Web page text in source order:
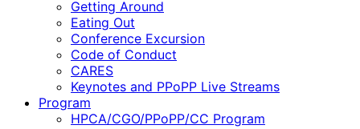
Getting Around
Eating Out
Conference Excursion
Code of Conduct
CARES
Keynotes and PPoPP Live Streams
Program
HPCA/CGO/PPoPP/CC Program